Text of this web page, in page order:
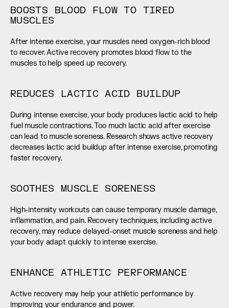
BOOSTS BLOOD FLOW TO TIRED
MUSCLES
After intense exercise, your muscles need oxygen-rich blood
to recover. Active recovery promotes blood flow to the
muscles to help speed up recovery.
REDUCES LACTIC ACID BUILDUP
During intense exercise, your body produces lactic acid to help
fuel muscle contractions. Too much lactic acid after exercise
can lead to muscle soreness. Research shows active recovery
decreases lactic acid buildup after intense exercise, promoting
faster recovery.
SOOTHES MUSCLE SORENESS
High-intensity workouts can cause temporary muscle damage,
inflammation, and pain. Recovery techniques, including active
recovery, may reduce delayed-onset muscle soreness and help
your body adapt quickly to intense exercise.
ENHANCE ATHLETIC PERFORMANCE
Active recovery may help your athletic performance by
improving your endurance and power.